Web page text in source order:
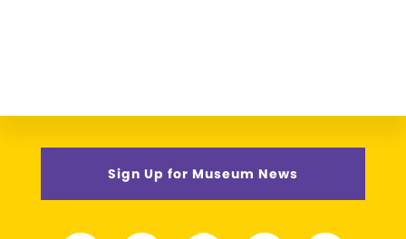
Sign Up for Museum News